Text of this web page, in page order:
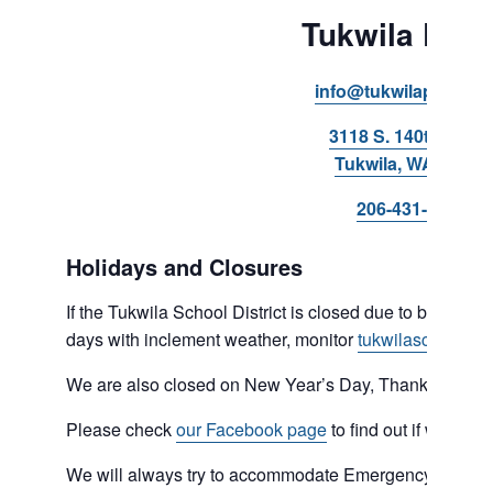
Tukwila
3118 S. 140th Street
Tukwila, WA 98168
206-431-8293
Holidays and Closures
If the Tukwila School District is closed due to bad
days with inclement weather, monitor
We are also closed on New Year’s Day,
Please checkour Facebook pageto find out if we are
We will always try to accommodate Emergency type